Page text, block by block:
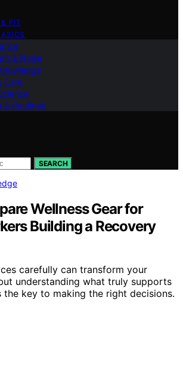
FIT
& Noise
Care
& Routines
SEARCH
Wellness Gear for
Building a Recovery
carefully can transform your
understanding what truly supports
key to making the right decisions.